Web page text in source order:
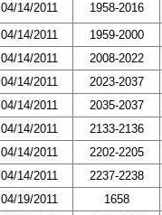
04/14/2011 1958-2016
04/14/2011 1959-2000
04/14/2011 2008-2022
04/14/2011 2023-2037
04/14/2011 2035-2037
04/14/2011 2133-2136
04/14/2011 2202-2205
04/14/2011 2237-2238
04/19/2011 1658